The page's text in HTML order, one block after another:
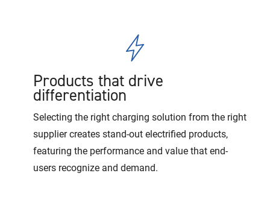
Products that drive
differentiation
Selecting the right charging solution from the right
supplier creates stand-out electrified products,
featuring the performance and value that end-
users recognize and demand.